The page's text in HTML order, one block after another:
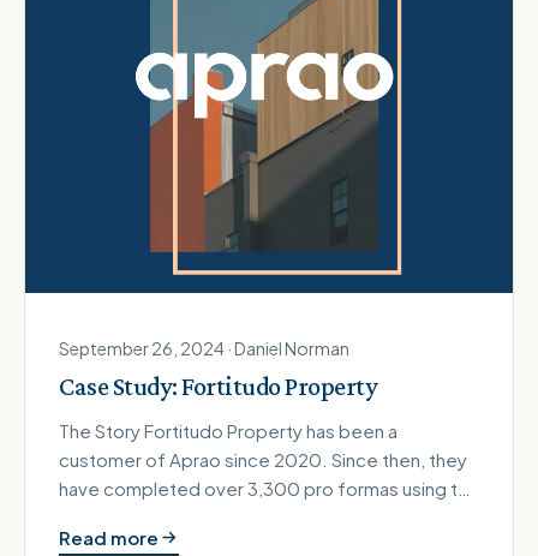
September 26, 2024 · Daniel Norman
Case Study: Fortitudo Property
The Story Fortitudo Property has been a
customer of Aprao since 2020. Since then, they
have completed over 3,300 pro formas using the
Read more